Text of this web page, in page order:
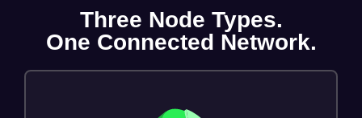
Three Node Types.
One Connected Network.